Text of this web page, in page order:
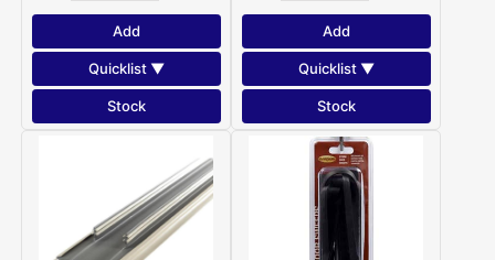
Add
Quicklist ▼
Stock
Add
Quicklist ▼
Stock